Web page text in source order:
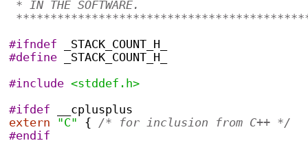
* IN THE SOFTWARE.
#ifndef _STACK_COUNT_H_
#define _STACK_COUNT_H_
#include <stddef.h>
#ifdef __cplusplus
extern
"C" { /* for inclusion from C++ */
#endif